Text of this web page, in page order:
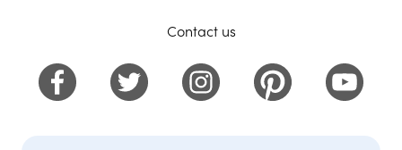
Contact us